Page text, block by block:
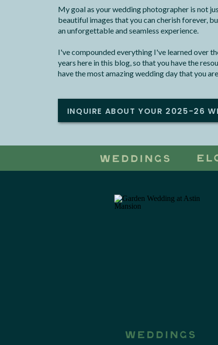
My goal as your wedding photographer is not
beautiful images that you can cherish forever,
an unforgettable and seamless experience.
I've compounded everything I've learned over
years here in this blog, so that you have the
have the most amazing wedding day that you
INQUIRE ABOUT YOUR 2025-26
WEDDINGS
WEDDINGS